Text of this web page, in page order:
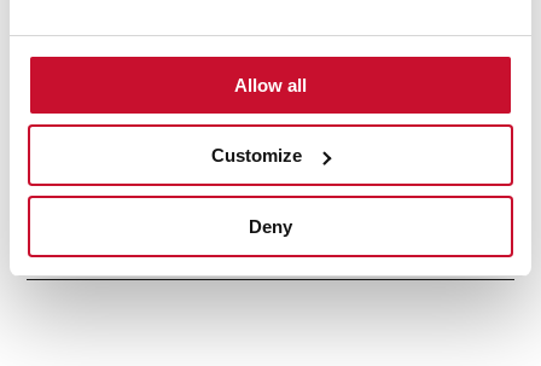
Allow all
Customize
Deny
General measures
Features